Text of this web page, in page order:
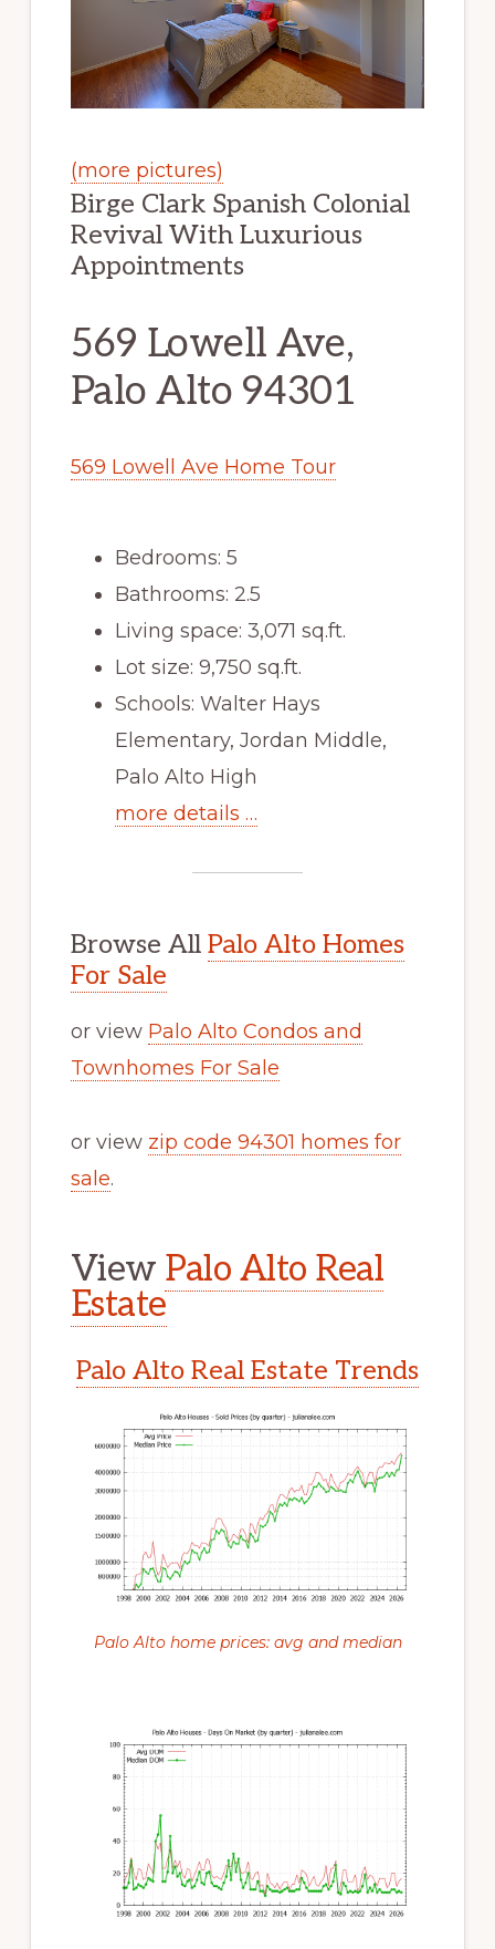
(more pictures)
Birge Clark Spanish Colonial
Revival With Luxurious
Appointments
569 Lowell Ave,
Palo Alto 94301
569 Lowell Ave Home Tour
Bedrooms: 5
Bathrooms: 2.5
Living space: 3,071 sq.ft.
Lot size: 9,750 sq.ft.
Schools: Walter Hays
Elementary, Jordan Middle,
Palo Alto High
more details …
Browse All Palo Alto Homes
For Sale
or view Palo Alto Condos and
Townhomes For Sale
or view zip code 94301 homes for
sale.
View Palo Alto Real
Estate
Palo Alto Real Estate Trends
Palo Alto home prices: avg and median